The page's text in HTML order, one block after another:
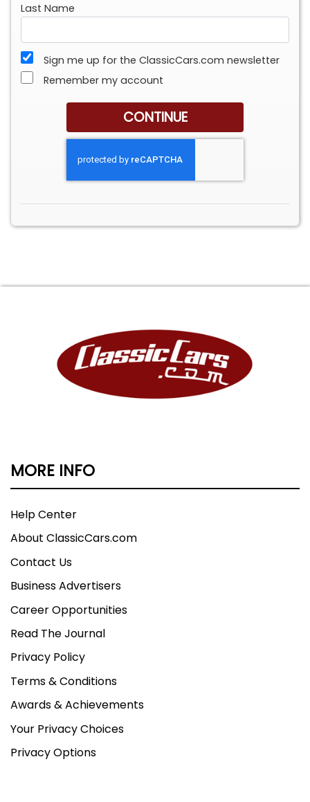
Last Name
Sign me up for the ClassicCars.com newsletter
Remember my account
MORE INFO
Help Center
About ClassicCars.com
Contact Us
Business Advertisers
Career Opportunities
Read The Journal
Privacy Policy
Terms & Conditions
Awards & Achievements
Your Privacy Choices
Privacy Options